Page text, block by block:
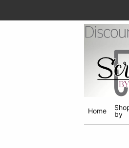
Home
by